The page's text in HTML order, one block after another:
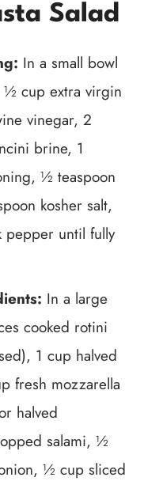
Salad
In a small bowl
cup extra virgin
vinegar, 2
brine, 1
½ teaspoon
kosher salt,
pepper until fully
In a large
cooked rotini
1 cup halved
fresh mozzarella
halved
salami, ½
½ cup sliced